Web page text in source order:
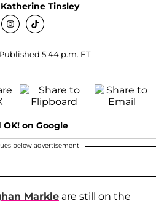
Katherine Tinsley
5:44 p.m. ET
OK! on Google
below advertisement
Markle are still on the